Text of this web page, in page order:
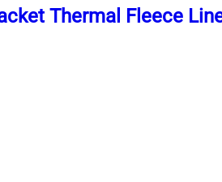
Thermal Fleece